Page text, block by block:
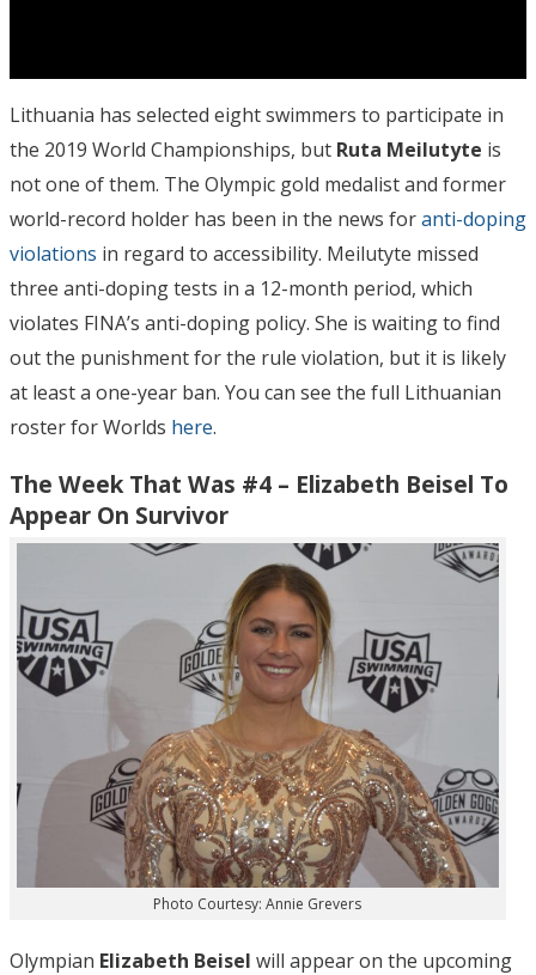
Lithuania has selected eight swimmers to participate in
the 2019 World Championships, but Ruta Meilutyte is
not one of them. The Olympic gold medalist and former
world-record holder has been in the news foranti-doping
violations in regard to accessibility. Meilutyte missed
three anti-doping tests in a 12-month period, which
violates FINA’s anti-doping policy. She is waiting to find
out the punishment for the rule violation, but it is likely
at least a one-year ban. You can see the full Lithuanian
roster for Worlds here.
The Week That Was #4 – Elizabeth Beisel To
Appear On Survivor
Photo Courtesy: Annie Grevers
Olympian Elizabeth Beisel will appear on the upcoming